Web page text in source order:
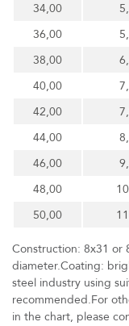
34,00
36,00
38,00
40,00
42,00
44,00
46,00
48,00
50,00
Construction: 8x31 or
diameter.Coating:
steel industry using
recommended.For
in the chart, please